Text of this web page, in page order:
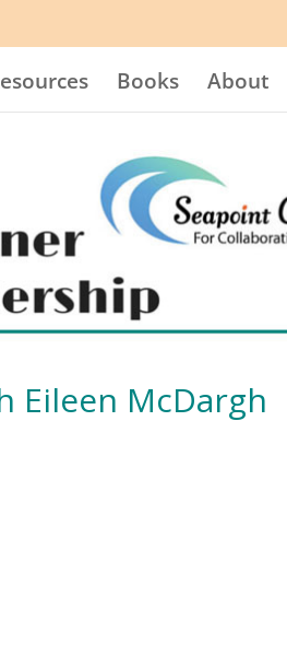
Books About
Eileen McDargh